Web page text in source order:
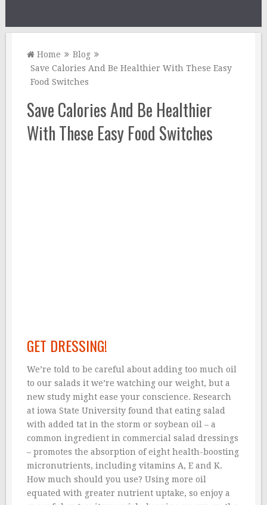
Home
Blog
Save Calories And Be Healthier With These Easy
Food Switches
Save Calories And Be Healthier
With These Easy Food Switches
GET DRESSING!
We’re told to be careful about adding too much oil
to our salads it we’re watching our weight, but a
new study might ease your conscience. Research
at iowa State University found that eating salad
with added tat in the storm or soybean oil – a
common ingredient in commercial salad dressings
– promotes the absorption of eight health-boosting
micronutrients, including vitamins A, E and K.
How much should you use? Using more oil
equated with greater nutrient uptake, so enjoy a